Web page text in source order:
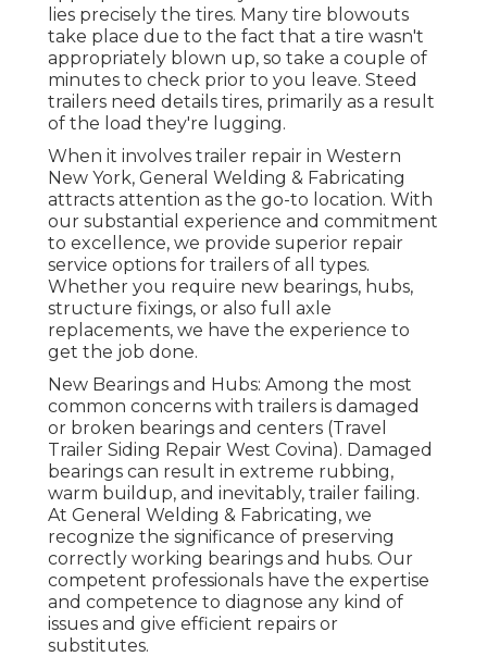
lies precisely the tires. Many tire blowouts
take place due to the fact that a tire wasn't
appropriately blown up, so take a couple of
minutes to check prior to you leave. Steed
trailers need details tires, primarily as a result
of the load they're lugging.
When it involves trailer repair in Western
New York, General Welding & Fabricating
attracts attention as the go-to location. With
our substantial experience and commitment
to excellence, we provide superior repair
service options for trailers of all types.
Whether you require new bearings, hubs,
structure fixings, or also full axle
replacements, we have the experience to
get the job done.
New Bearings and Hubs: Among the most
common concerns with trailers is damaged
or broken bearings and centers (Travel
Trailer Siding Repair West Covina). Damaged
bearings can result in extreme rubbing,
warm buildup, and inevitably, trailer failing.
At General Welding & Fabricating, we
recognize the significance of preserving
correctly working bearings and hubs. Our
competent professionals have the expertise
and competence to diagnose any kind of
issues and give efficient repairs or
substitutes.